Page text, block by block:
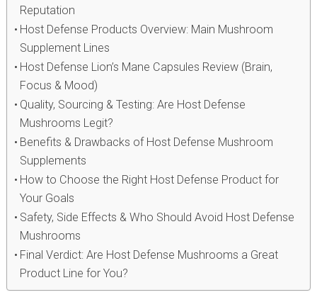
Reputation
Host Defense Products Overview: Main Mushroom
Supplement Lines
Host Defense Lion’s Mane Capsules Review (Brain,
Focus & Mood)
Quality, Sourcing & Testing: Are Host Defense
Mushrooms Legit?
Benefits & Drawbacks of Host Defense Mushroom
Supplements
How to Choose the Right Host Defense Product for
Your Goals
Safety, Side Effects & Who Should Avoid Host Defense
Mushrooms
Final Verdict: Are Host Defense Mushrooms a Great
Product Line for You?